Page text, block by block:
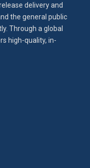
delivery and
the general public
Through a global
high-quality, in-